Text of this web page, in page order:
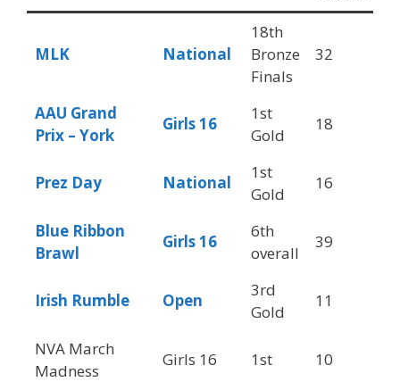
MLK National
18th
Bronze
Finals
32
AAU Grand
Prix – York
Girls 16
1st
Gold
18
Prez Day National
1st
Gold
16
Blue Ribbon
Brawl
Girls 16
6th
overall
39
Irish Rumble Open
3rd
Gold
11
NVA March
Madness
Girls 16 1st 10